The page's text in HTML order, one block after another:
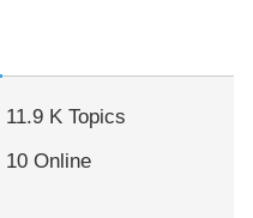
11.9 K Topics
10 Online